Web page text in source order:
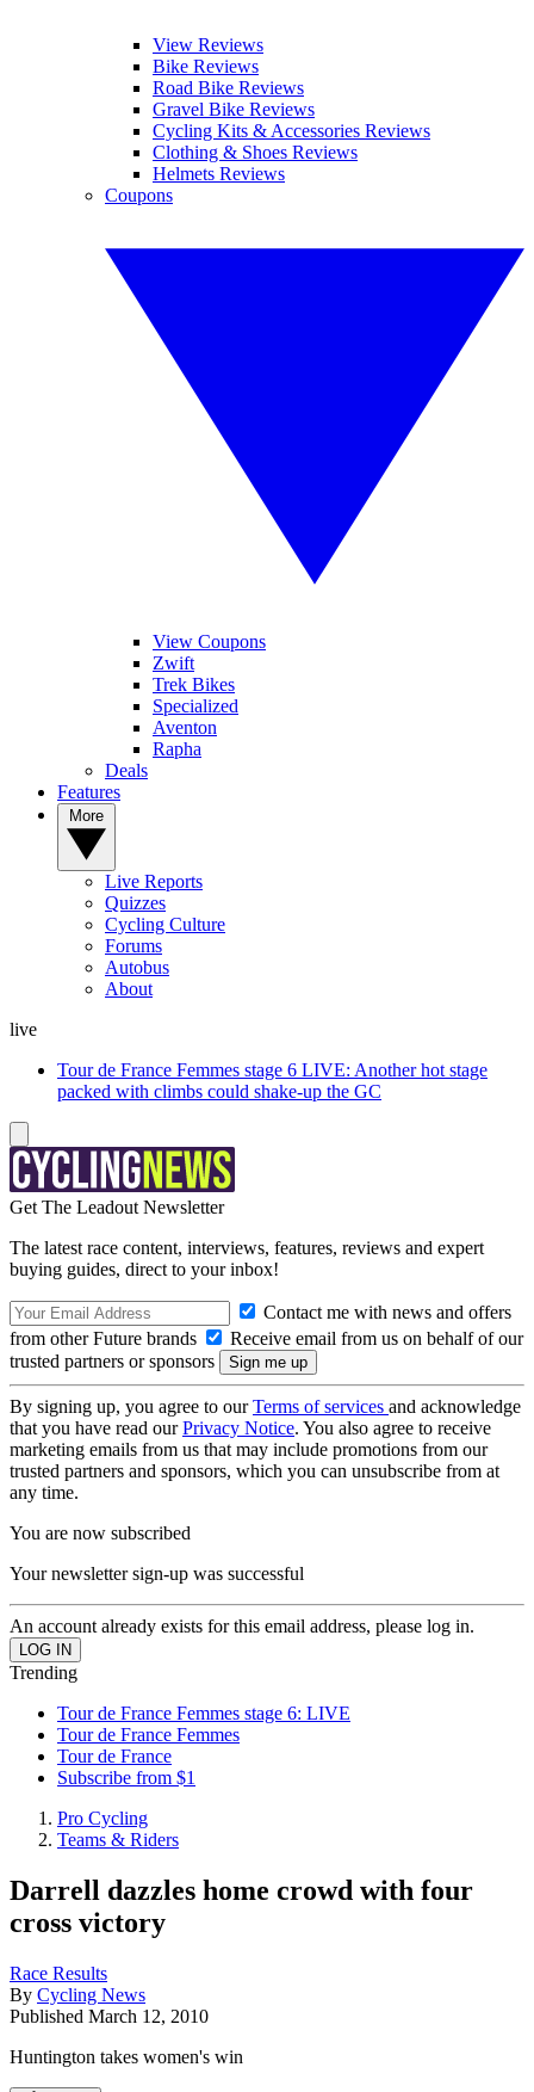
View Reviews
Bike Reviews
Road Bike Reviews
Gravel Bike Reviews
Cycling Kits & Accessories Reviews
Clothing & Shoes Reviews
Helmets Reviews
Coupons
View Coupons
Zwift
Trek Bikes
Specialized
Aventon
Rapha
Deals
Features
Live Reports
Quizzes
Cycling Culture
Forums
Autobus
About
live
Tour de France Femmes stage 6 LIVE: Another hot stage
packed with climbs could shake-up the GC
Get The Leadout Newsletter
The latest race content, interviews, features, reviews and expert
buying guides, direct to your inbox!
Contact me with news and offers
from other Future brands
Receive email from us on behalf of our
trusted partners or sponsors
By signing up, you agree to ourTerms of services and acknowledge
that you have read ourPrivacy Notice. You also agree to receive
marketing emails from us that may include promotions from our
trusted partners and sponsors, which you can unsubscribe from at
any time.
You are now subscribed
Your newsletter sign-up was successful
An account already exists for this email address, please log in.
Trending
Tour de France Femmes stage 6: LIVE
Tour de France Femmes
Tour de France
Subscribe from $1
Pro Cycling
Teams & Riders
Darrell dazzles home crowd with four
cross victory
Race Results
By Cycling News
Published March 12, 2010
Huntington takes women's win